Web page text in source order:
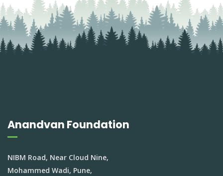
Anandvan Foundation
NIBM Road, Near Cloud Nine,
Mohammed Wadi, Pune,